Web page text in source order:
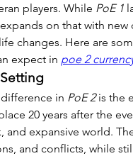
players. While PoE 1
on that with
changes. Here are
expect in poe 2
in PoE 2 is the
20 years after the
and expansive world.
and conflicts, while